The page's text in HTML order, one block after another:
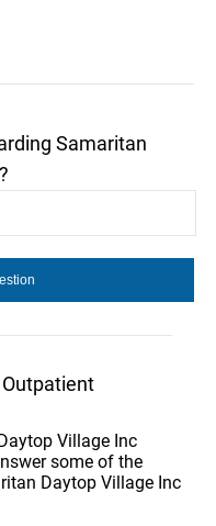
Samaritan
Village Inc
some of the
Daytop Village Inc